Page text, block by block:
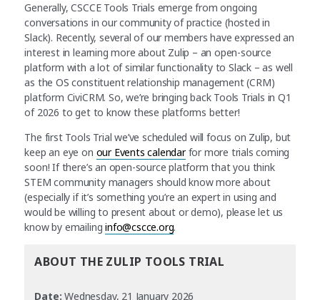
Generally, CSCCE Tools Trials emerge from ongoing
conversations in our community of practice (hosted in
Slack). Recently, several of our members have expressed an
interest in learning more about Zulip – an open-source
platform with a lot of similar functionality to Slack – as well
as the OS constituent relationship management (CRM)
platform CiviCRM. So, we’re bringing back Tools Trials in Q1
of 2026 to get to know these platforms better!
The first Tools Trial we’ve scheduled will focus on Zulip, but
keep an eye on our Events calendarfor more trials coming
soon! If there’s an open-source platform that you think
STEM community managers should know more about
(especially if it’s something you’re an expert in using and
would be willing to present about or demo), please let us
know by emailinginfo@cscce.org.
ABOUT THE ZULIP TOOLS TRIAL
Date:Wednesday, 21 January 2026